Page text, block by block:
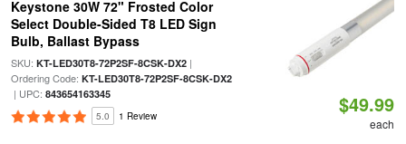
Keystone 30W 72" Frosted Color
Select Double-Sided T8 LED Sign
Bulb, Ballast Bypass
SKU: KT-LED30T8-72P2SF-8CSK-DX2|
Ordering Code: KT-LED30T8-72P2SF-8CSK-DX2
| UPC: 843654163345
5.0 1 Review $49.99
each